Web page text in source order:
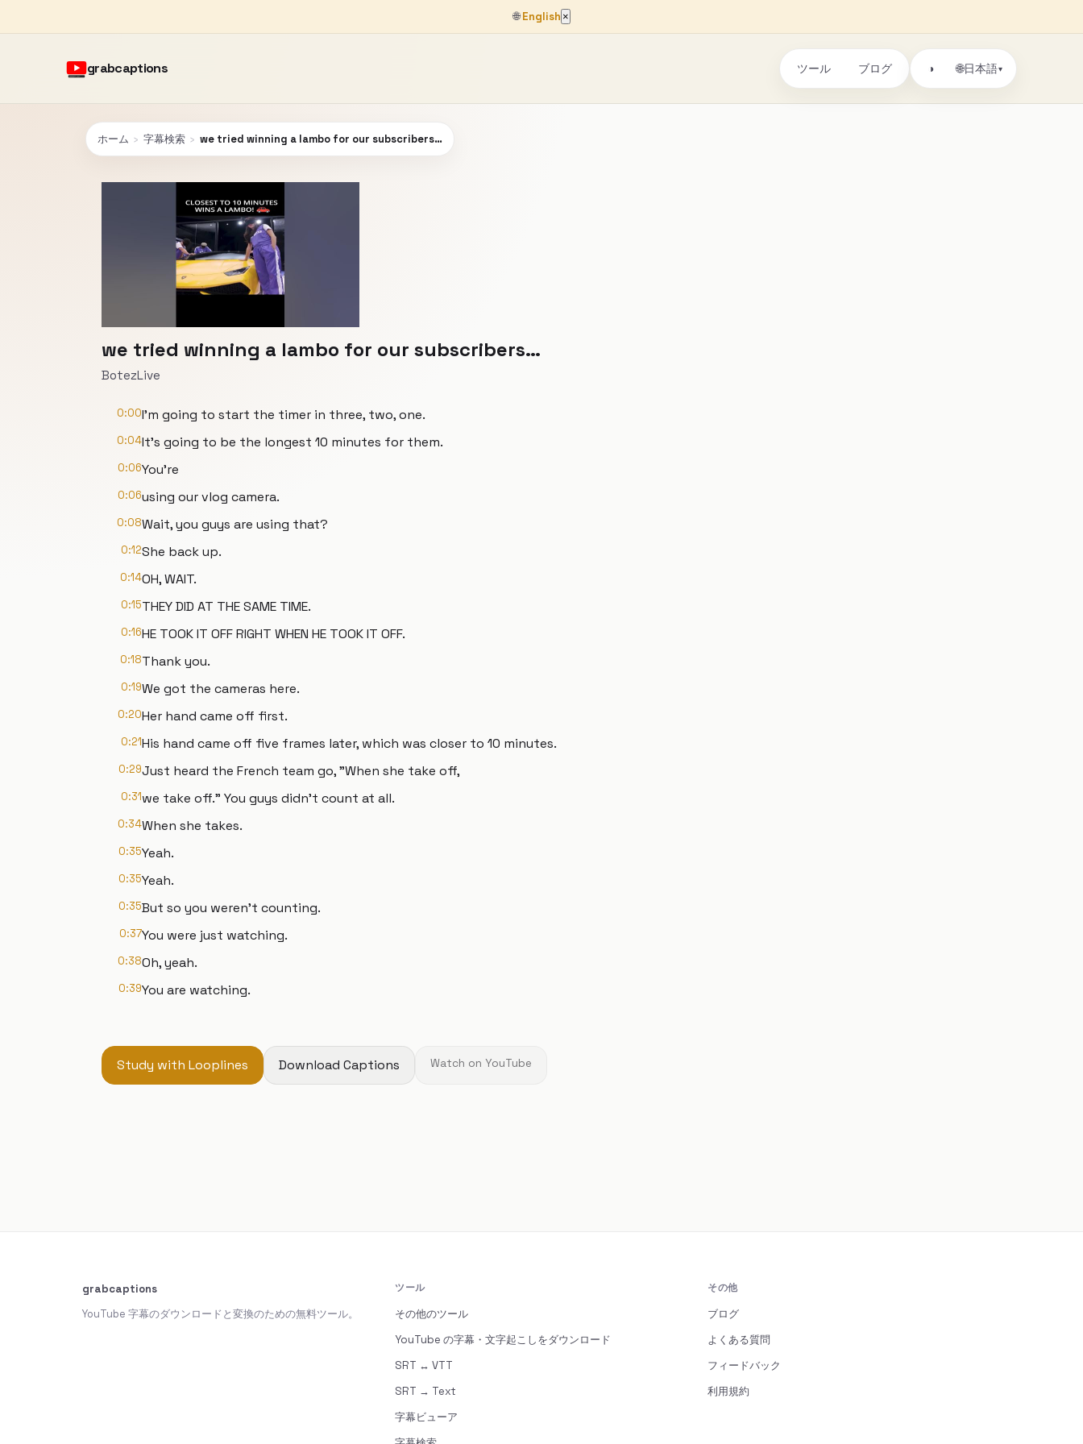
🌐English ×
grabcaptions ツール ブログ ◑ 🌐日本語▾
ホーム › 字幕検索 › we tried winning a lambo for our subscribers…
we tried winning a lambo for our subscribers…
BotezLive
0:00I'm going to start the timer in three, two, one.
0:04It's going to be the longest 10 minutes for them.
0:06You're
0:06using our vlog camera.
0:08Wait, you guys are using that?
0:12She back up.
0:14OH, WAIT.
0:15THEY DID AT THE SAME TIME.
0:16HE TOOK IT OFF RIGHT WHEN HE TOOK IT OFF.
0:18Thank you.
0:19We got the cameras here.
0:20Her hand came off first.
0:21His hand came off five frames later, which was closer to 10 minutes.
0:29Just heard the French team go, "When she take off,
0:31we take off." You guys didn't count at all.
0:34When she takes.
0:35Yeah.
0:35Yeah.
0:35But so you weren't counting.
0:37You were just watching.
0:38Oh, yeah.
0:39You are watching.
Study with Looplines Download Captions Watch on YouTube
grabcaptions
YouTube 字幕のダウンロードと変換のための無料ツール。
ツール
その他のツール
YouTube の字幕・文字起こしをダウンロード
SRT ↔ VTT
SRT → Text
字幕ビューア
その他
ブログ
よくある質問
フィードバック
利用規約